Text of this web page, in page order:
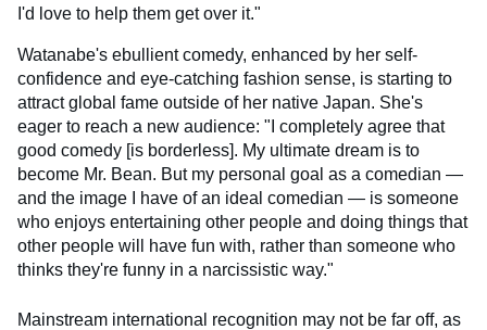
I'd love to help them get over it."
Watanabe's ebullient comedy, enhanced by her self-
confidence and eye-catching fashion sense, is starting to
attract global fame outside of her native Japan. She's
eager to reach a new audience: "I completely agree that
good comedy [is borderless]. My ultimate dream is to
become Mr. Bean. But my personal goal as a comedian —
and the image I have of an ideal comedian — is someone
who enjoys entertaining other people and doing things that
other people will have fun with, rather than someone who
thinks they're funny in a narcissistic way."
Mainstream international recognition may not be far off, as